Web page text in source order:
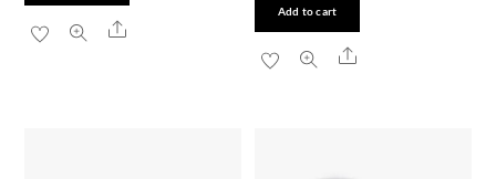
Share
Add to cart
Share